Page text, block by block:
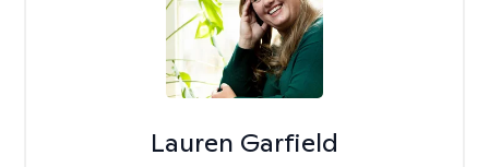
Lauren Garfield